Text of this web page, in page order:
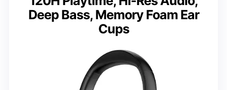
Deep Bass, Memory Foam Ear
Cups